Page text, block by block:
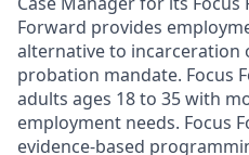
Forward provides
alternative to incarceration
probation mandate. Focus
adults ages 18 to 35 with
employment needs. Focus
evidence-based